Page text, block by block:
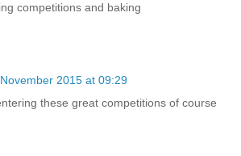
competitions and baking
2015 at 09:29
these great competitions of course